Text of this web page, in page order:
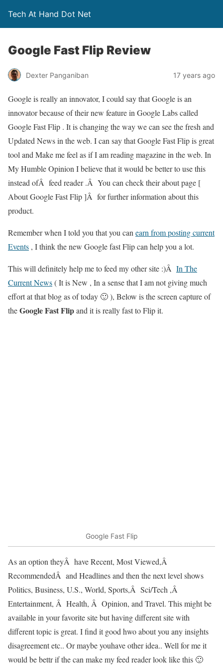
Tech At Hand Dot Net
Google Fast Flip Review
Dexter Panganiban 17 years ago
Google is really an innovator, I could say that Google is an
innovator because of their new feature in Google Labs called
Google Fast Flip . It is changing the way we can see the fresh and
Updated News in the web. I can say that Google Fast Flip is great
tool and Make me feel as if I am reading magazine in the web. In
My Humble Opinion I believe that it would be better to use this
instead ofÂ feed reader .Â You can check their about page [
About Google Fast Flip ]Â for further information about this
product.
Remember when I told you that you can earn from posting current
Events , I think the new Google fast Flip can help you a lot.
This will definitely help me to feed my other site :)Â In The
Current News( It is New , In a sense that I am not giving much
effort at that blog as of today 🙂 ), Below is the screen capture of
theGoogle Fast Flipand it is really fast to Flip it.
Google Fast Flip
As an option theyÂ have Recent, Most Viewed,Â
RecommendedÂ and Headlines and then the next level shows
Politics, Business, U.S., World, Sports,Â Sci/Tech ,Â
Entertainment, Â Health, Â Opinion, and Travel. This might be
available in your favorite site but having different site with
different topic is great. I find it good hwo about you any insights
disagreement etc.. Or maybe youhave other idea.. Well for me it
would be bettr if the can make my feed reader look like this 🙂